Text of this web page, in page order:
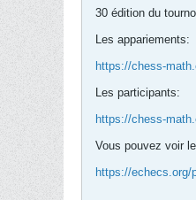
30 édition du
Les appariements:
https://chess-
Les participants:
https://chess-
Vous pouvez voir
https://echecs.org/